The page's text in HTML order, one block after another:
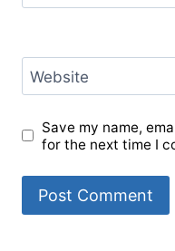
Website
Save my name,
for the next time I